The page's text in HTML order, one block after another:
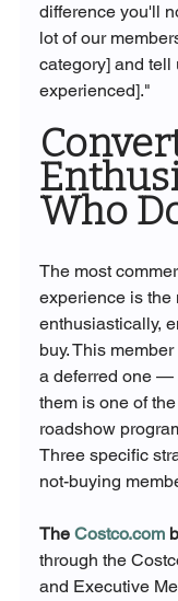
difference you'll
lot of our
category] and tell
experienced]."
Who
The most
experience is the
enthusiastically,
buy. This
a deferred one —
them is one of
roadshow
Three specific
not-buying
The Costco.com
through the
and Executive